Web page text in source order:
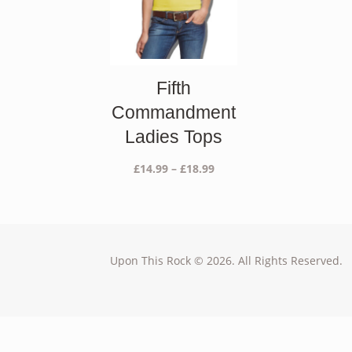
Fifth
Commandment
Ladies Tops
£14.99 – £18.99Price
Upon This Rock © 2026. All Rights Reserved.